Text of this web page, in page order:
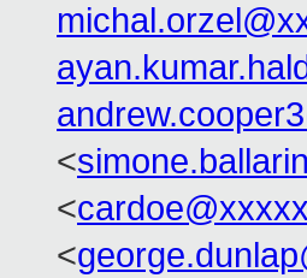
<
<
<